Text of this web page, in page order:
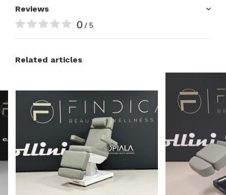
Reviews
0 / 5
Related articles